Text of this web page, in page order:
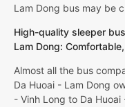
Lam Dong bus may be
High-quality sleeper
Lam Dong:
Almost all the bus
Da Huoai - Lam Dong
- Vinh Long to Da